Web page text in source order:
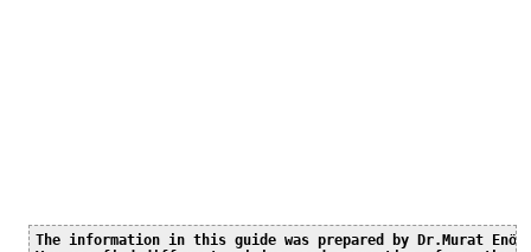
The information in this guide was prepared by Dr.Murat